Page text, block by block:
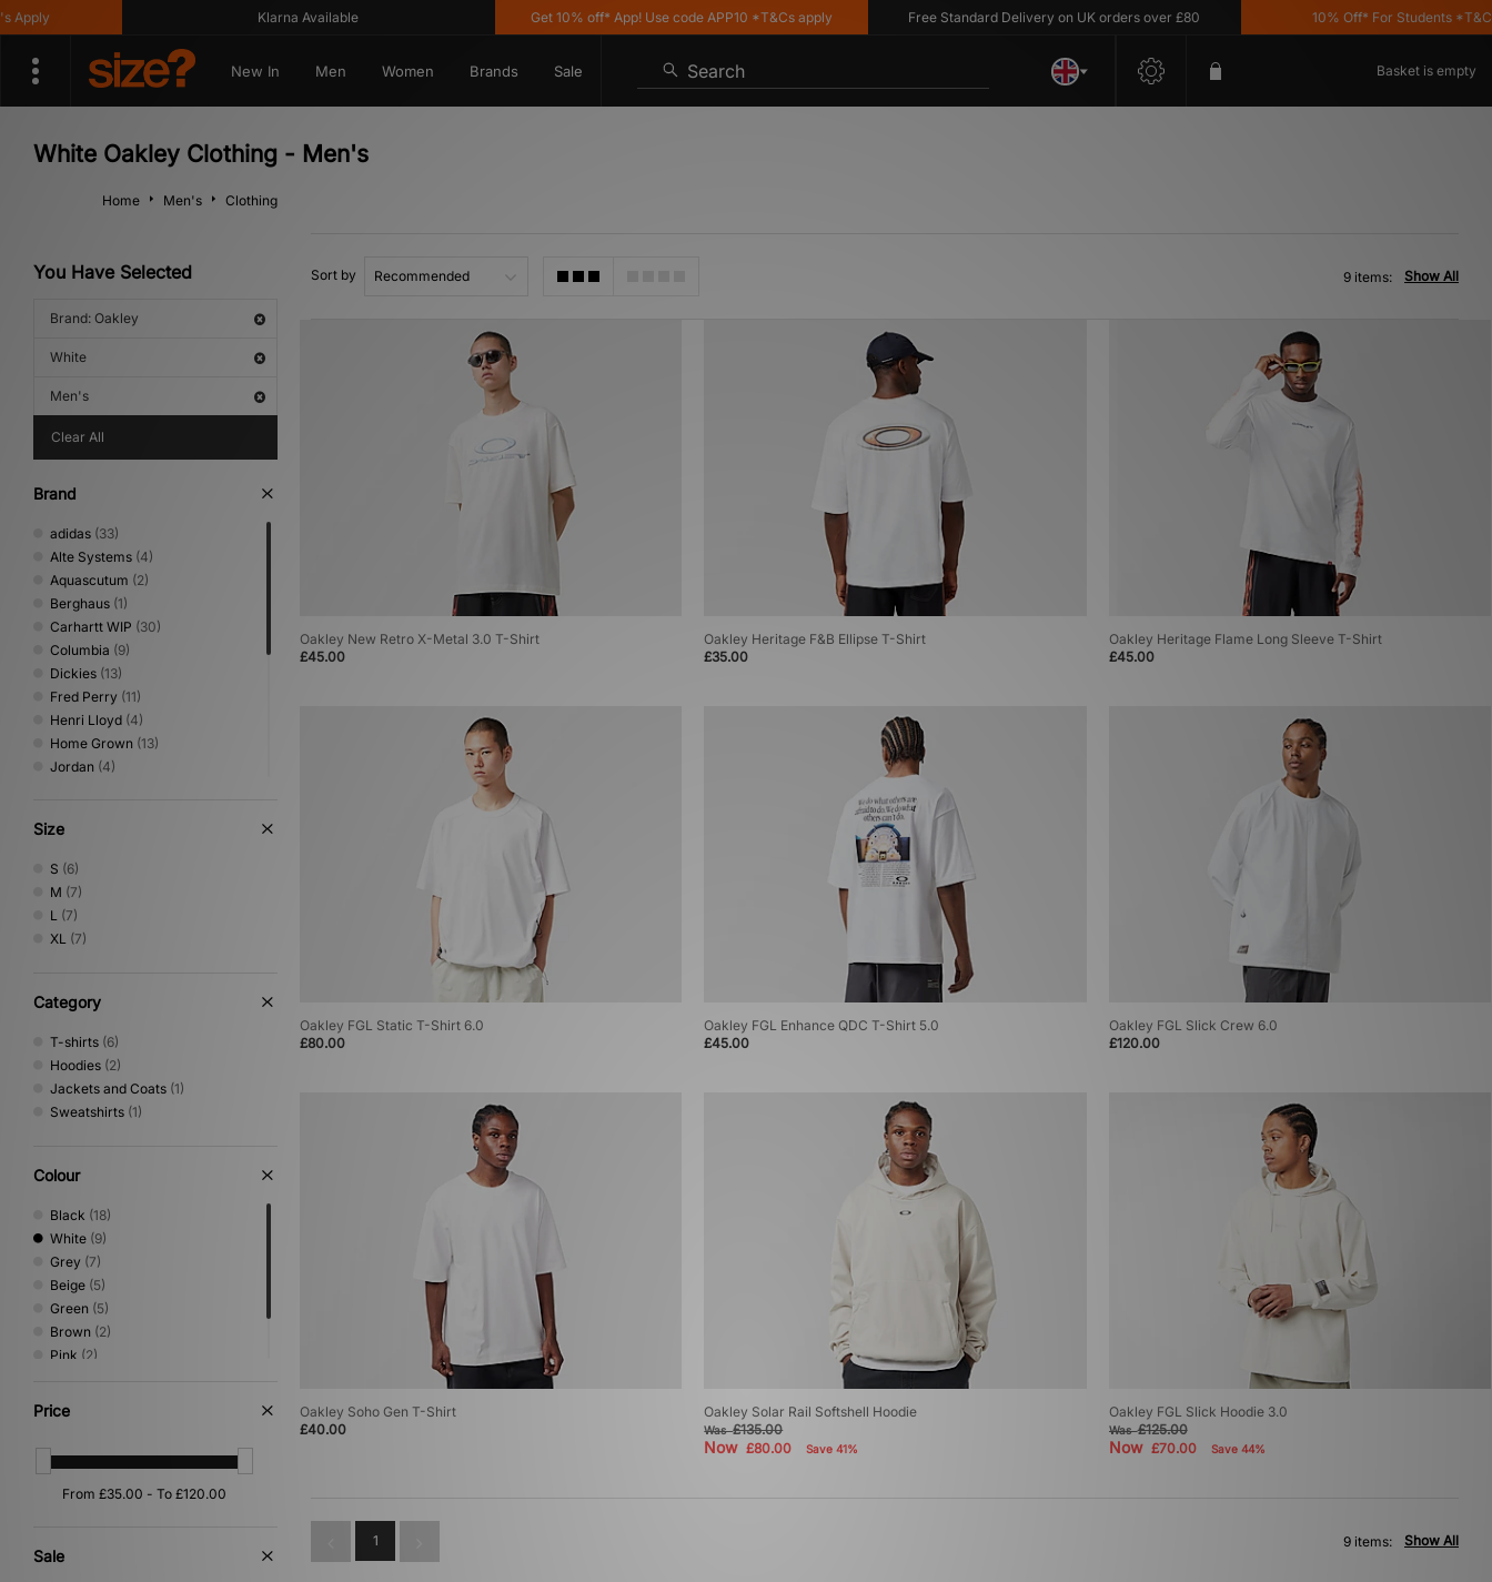
Klarna Available Get 10% off* App! Use code APP10 *T&Cs apply Free Standard Delivery on UK orders over £80 10% Off* For Students *T&C's
New In Men Women Brands Sale Search Basket is empty
White Oakley Clothing - Men's
Home Men's Clothing
You Have Selected
Brand: Oakley
White
Men's
Clear All
Brand
adidas (33)
Alte Systems (4)
Aquascutum (2)
Berghaus (1)
Carhartt WIP (30)
Columbia (9)
Dickies (13)
Fred Perry (11)
Henri Lloyd (4)
Home Grown (13)
Jordan (4)
Oakley
PUMA
Reebok
Sergio Tacchini
The North Face
XLARGE
Size
S (6)
M (7)
L (7)
XL (7)
Category
T-shirts (6)
Hoodies (2)
Jackets and Coats (1)
Sweatshirts (1)
Colour
Black (18)
White (9)
Grey (7)
Beige (5)
Green (5)
Brown (2)
Pink (2)
Orange
Price
Sale
Sort by Show All
9 items:
Oakley New Retro X-Metal 3.0 T-Shirt
£45.00
Oakley Heritage F&B Ellipse T-Shirt
£35.00
Oakley Heritage Flame Long Sleeve T-Shirt
£45.00
Oakley FGL Static T-Shirt 6.0
£80.00
Oakley FGL Enhance QDC T-Shirt 5.0
£45.00
Oakley FGL Slick Crew 6.0
£120.00
Oakley Soho Gen T-Shirt
£40.00
Oakley Solar Rail Softshell Hoodie
Was£135.00
Now£80.00 Save 41%
Oakley FGL Slick Hoodie 3.0
Was£125.00
Now £70.00 Save 44%
1 Show All
9 items: